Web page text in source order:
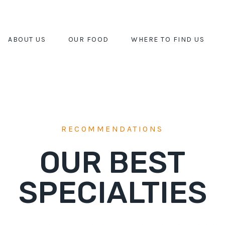
ABOUT US OUR FOOD WHERE TO FIND US
RECOMMENDATIONS
OUR BEST
SPECIALTIES